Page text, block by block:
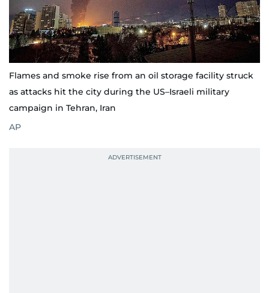
Flames and smoke rise from an oil storage facility struck
as attacks hit the city during the US–Israeli military
campaign in Tehran, Iran
AP